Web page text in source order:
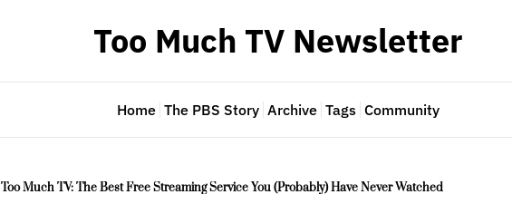
Too Much TV Newsletter
Home The PBS Story Archive Tags Community
Too Much TV: The Best Free Streaming Service You (Probably) Have Never Watched